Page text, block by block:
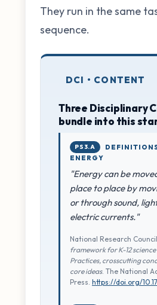
They run in the same
sequence.
DCI • CONTENT
Three Disciplinary
bundle into this
PS3.A
ENERGY
"Energy can be
place to place by
or through sound,
electric currents."
National Research
framework for K-12
Practices, crosscutting
core ideas. The National
Press. https://doi.org/